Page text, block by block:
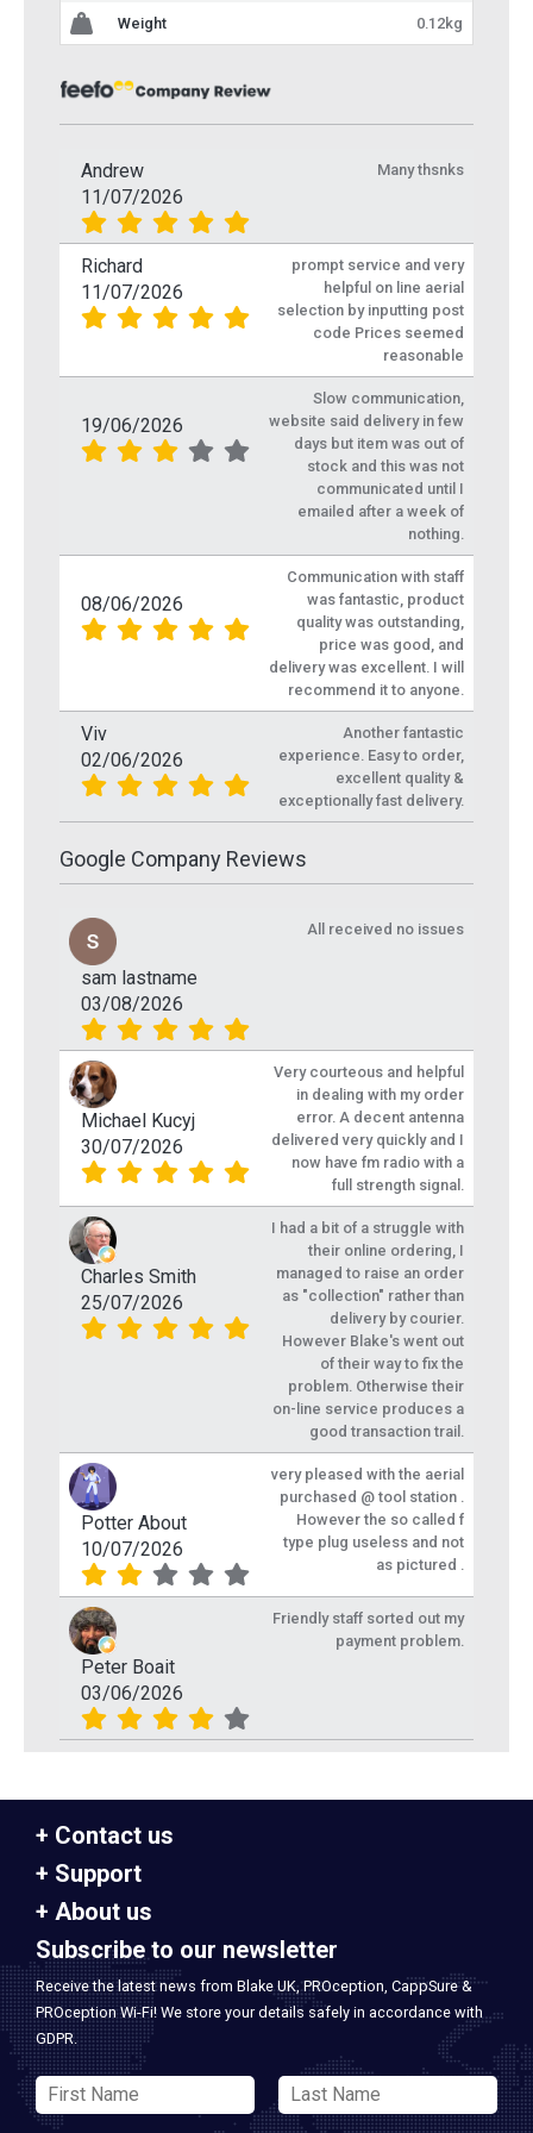
Weight 0.12kg
Andrew
11/07/2026
Many thsnks
Richard
11/07/2026
prompt service and very
helpful on line aerial
selection by inputting post
code Prices seemed
reasonable
19/06/2026
Slow communication,
website said delivery in few
days but item was out of
stock and this was not
communicated until I
emailed after a week of
nothing.
08/06/2026
Communication with staff
was fantastic, product
quality was outstanding,
price was good, and
delivery was excellent. I will
recommend it to anyone.
Viv
02/06/2026
Another fantastic
experience. Easy to order,
excellent quality &
exceptionally fast delivery.
Google Company Reviews
sam lastname
03/08/2026
All received no issues
Michael Kucyj
30/07/2026
Very courteous and helpful
in dealing with my order
error. A decent antenna
delivered very quickly and I
now have fm radio with a
full strength signal.
Charles Smith
25/07/2026
I had a bit of a struggle with
their online ordering, I
managed to raise an order
as "collection" rather than
delivery by courier.
However Blake's went out
of their way to fix the
problem. Otherwise their
on-line service produces a
good transaction trail.
Potter About
10/07/2026
very pleased with the aerial
purchased @ tool station .
However the so called f
type plug useless and not
as pictured .
Peter Boait
03/06/2026
Friendly staff sorted out my
payment problem.
Contact us
Support
About us
Subscribe to our newsletter
Receive the latest news from Blake UK, PROception, CappSure &
PROception Wi-Fi! We store your details safely in accordance with
GDPR.